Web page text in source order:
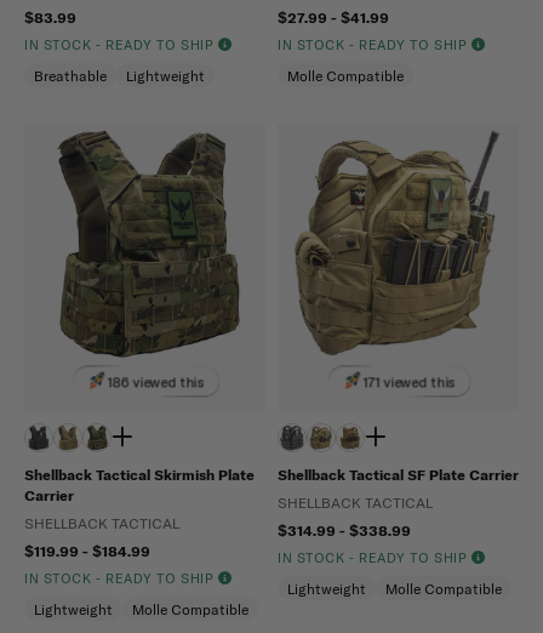
$83.99
IN STOCK - READY TO SHIP
Breathable Lightweight
$27.99 - $41.99
IN STOCK - READY TO SHIP
Molle Compatible
186 viewed this
Shellback Tactical Skirmish Plate
Carrier
SHELLBACK TACTICAL
$119.99 - $184.99
IN STOCK - READY TO SHIP
Lightweight Molle Compatible
171 viewed this
Shellback Tactical SF Plate Carrier
SHELLBACK TACTICAL
$314.99 - $338.99
IN STOCK - READY TO SHIP
Lightweight Molle Compatible